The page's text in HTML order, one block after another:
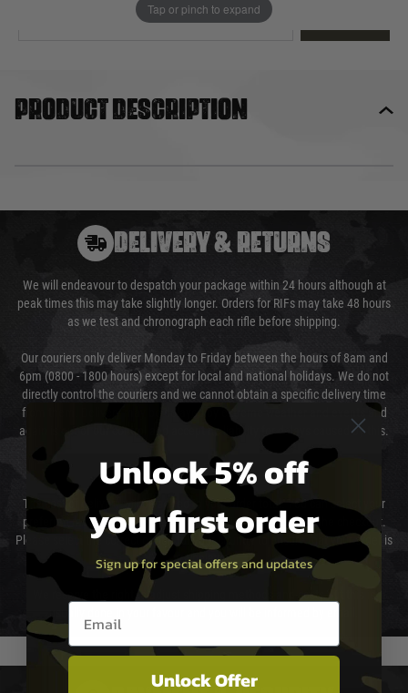
Tap or pinch to expand
Product description
DELIVERY & RETURNS
We will endeavour to despatch your package within 24 hours although at
peak times this may take slightly longer. Orders for RIFs may take 48 hours
as we test and chronograph each rifle before shipping.
Our couriers only deliver Monday to Friday between the hours of 8am and
6pm (0800 - 1800 hours) except for local and national holidays. We do not
directly control the couriers and we cannot obtain a specific delivery time
from them. Delivery may be delayed by extreme weather and events and
again is out of our control and accept no liability for delays caused by this.
Cost of Delivery
The cost of delivery will be added to your order total. You can select your
preferred method of delivery from the options displayed at the checkout.
Please select the correct option for your country to ensure that your order is
not delayed.
We reserve the right to adjust shipping methods and costs but this is
Unlock 5% off
your first order
Sign up for special offers and updates
Email entry box
Unlock Offer